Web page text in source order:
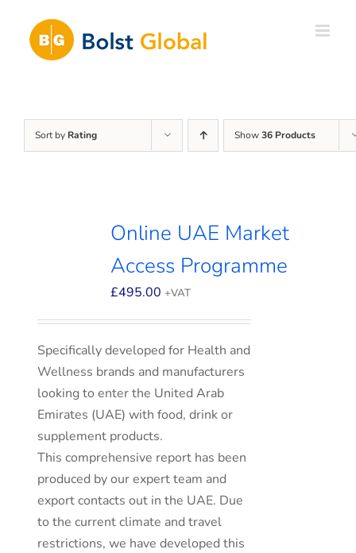
content
Sort by Rating Show36 Products
Online UAE Market
Access Programme
£495.00 +VAT
Specifically developed for Health and
Wellness brands and manufacturers
looking to enter the United Arab
Emirates (UAE) with food, drink or
supplement products.
This comprehensive report has been
produced by our expert team and
export contacts out in the UAE. Due
to the current climate and travel
restrictions, we have developed this